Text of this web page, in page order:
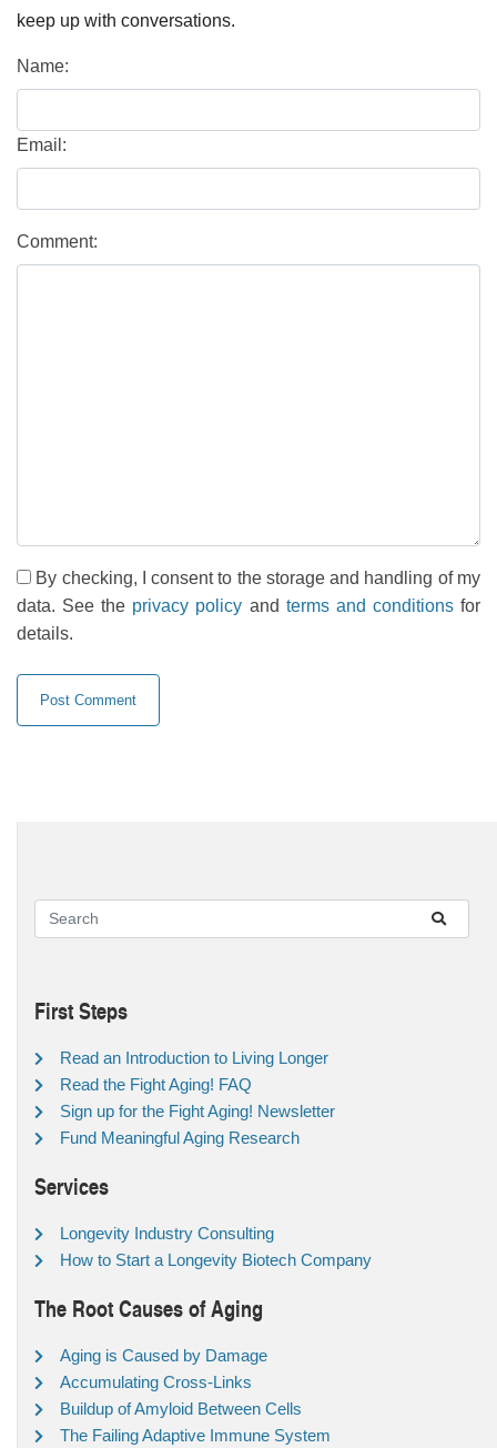
keep up with conversations.
Name:
Email:
Comment:
By checking, I consent to the storage and handling of my
data. See the privacy policy and terms and conditionsfor
details.
First Steps
Read an Introduction to Living Longer
Read the Fight Aging! FAQ
Sign up for the Fight Aging! Newsletter
Fund Meaningful Aging Research
Services
Longevity Industry Consulting
How to Start a Longevity Biotech Company
The Root Causes of Aging
Aging is Caused by Damage
Accumulating Cross-Links
Buildup of Amyloid Between Cells
The Failing Adaptive Immune System